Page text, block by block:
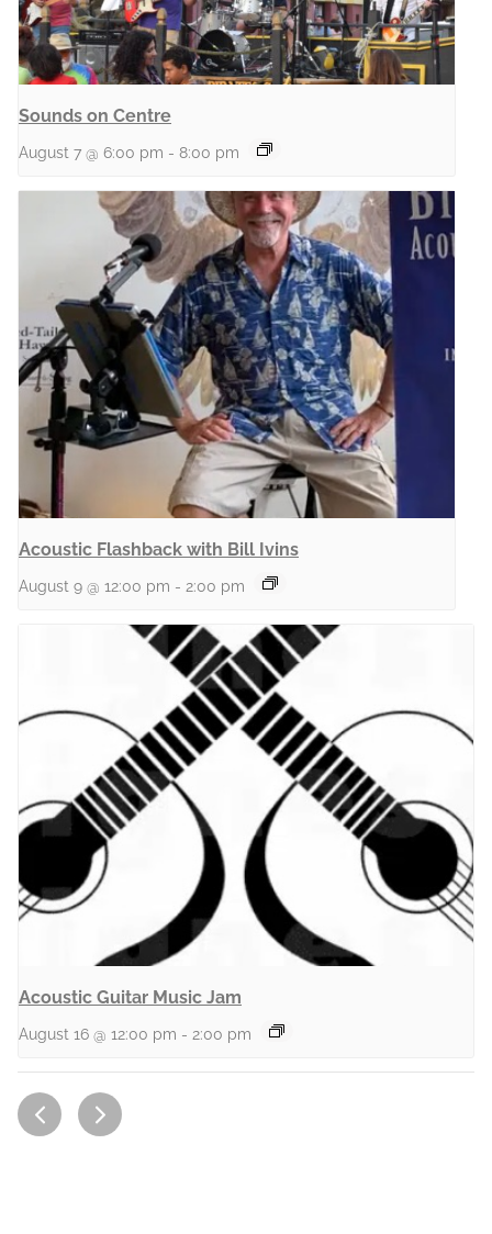
Sounds on Centre
August 7 @ 6:00 pm - 8:00 pm
Acoustic Flashback with Bill Ivins
August 9 @ 12:00 pm - 2:00 pm
Acoustic Guitar Music Jam
August 16 @ 12:00 pm - 2:00 pm